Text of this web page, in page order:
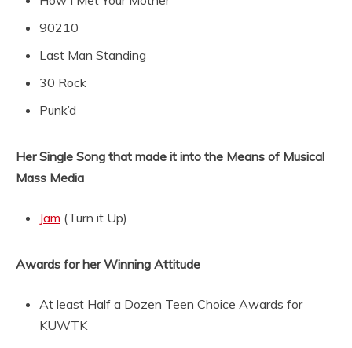
90210
Last Man Standing
30 Rock
Punk’d
Her Single Song that made it into the Means of Musical
Mass Media
Jam (Turn it Up)
Awards for her Winning Attitude
At least Half a Dozen Teen Choice Awards for
KUWTK